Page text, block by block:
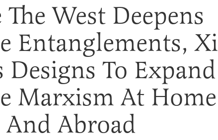
West Deepens
Entanglements, Xi
Designs To Expand
Marxism At Home
And Abroad